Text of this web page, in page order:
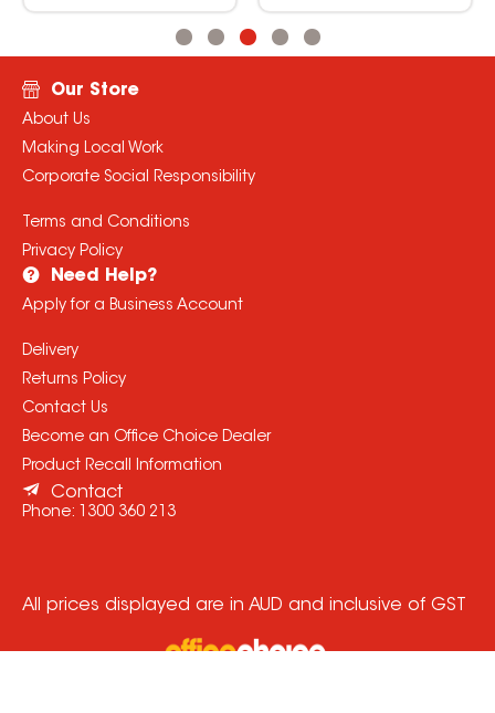
Our Store
About Us
Making Local Work
Corporate Social Responsibility
Terms and Conditions
Privacy Policy
Need Help?
Apply for a Business Account
Delivery
Returns Policy
Contact Us
Become an Office Choice Dealer
Product Recall Information
Contact
Phone: 1300 360 213
All prices displayed are in AUD and inclusive of GST